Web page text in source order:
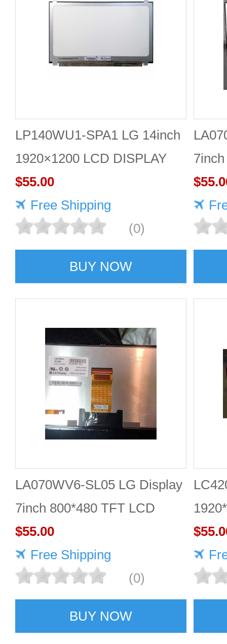
LP140WU1-SPA1 LG 14inch
1920×1200 LCD DISPLAY
$55.00
Free Shipping
(0)
BUY NOW
Panel
LA070WV6-SL05 LG Display
7inch 800*480 TFT LCD
Panel
$55.00
Free Shipping
(0)
BUY NOW